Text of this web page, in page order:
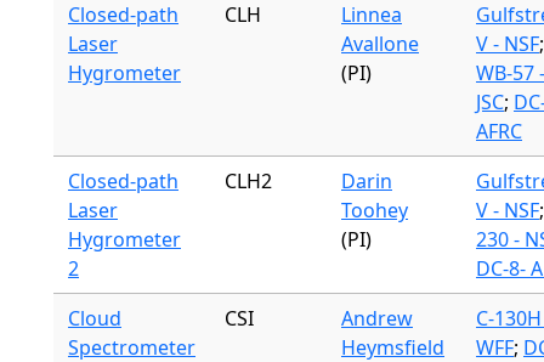
Closed-path
Laser
Hygrometer
CLH
Linnea
Avallone
(PI)
V - NSF;
WB-57 -
JSC;
AFRC
Closed-path
Laser
Hygrometer
2
CLH2
Darin
Toohey
(PI)
V - NSF
230 -
DC-8-
Cloud
Spectrometer
CSI
Andrew
Heymsfield
C-
WFF;